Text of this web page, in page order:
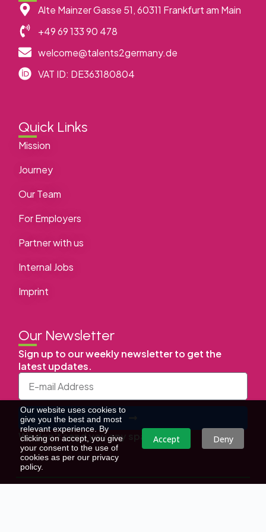
Our website uses cookies to
give you the best and most
relevant experience. By
clicking on accept, you give
your consent to the use of
cookies as per our privacy
policy.
Accept Deny
Alte Mainzer Gasse 51, 60311 Frankfurt am Main
+49 69 133 90 478
welcome@talents2germany.de
VAT ID: DE363180804
Quick Links
Mission
Journey
Our Team
For Employers
Partner with us
Internal Jobs
Imprint
Our Newsletter
Sign up to our weekly newsletter to get the
latest updates.
We don’t send you any spam